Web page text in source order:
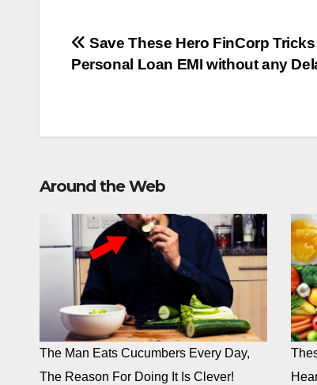
Post
Save These Hero FinCorp
Personal Loan EMI without any
Around the Web
The Man Eats Cucumbers Every Day,
The Reason For Doing It Is Clever!